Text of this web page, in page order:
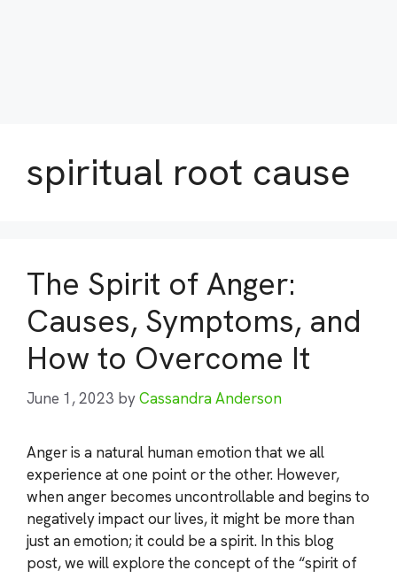
spiritual root cause
The Spirit of Anger:
Causes, Symptoms, and
How to Overcome It
June 1, 2023 byCassandra Anderson
Anger is a natural human emotion that we all
experience at one point or the other. However,
when anger becomes uncontrollable and begins to
negatively impact our lives, it might be more than
just an emotion; it could be a spirit. In this blog
post, we will explore the concept of the “spirit of